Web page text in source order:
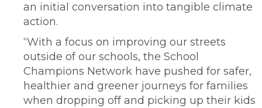
an initial conversation into tangible climate
action.
“With a focus on improving our streets
outside of our schools, the School
Champions Network have pushed for safer,
healthier and greener journeys for families
when dropping off and picking up their kids